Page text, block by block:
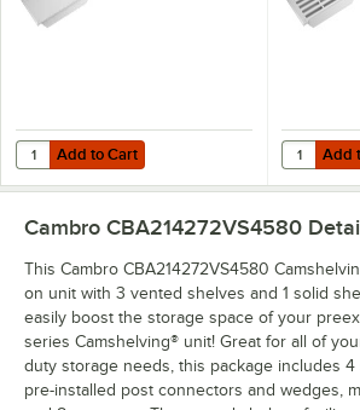
Add to Cart
Quantity for Cambro CBSP2111S151 21" x
Add to Cart Add to
Quantity
Add
Cambro CBA214272VS4580
This Cambro CBA214272VS4580
on unit with 3 vented shelves and 1 solid
easily boost the storage space of your
series Camshelving® unit! Great for all of
duty storage needs, this package includes
pre-installed post connectors and wedges,